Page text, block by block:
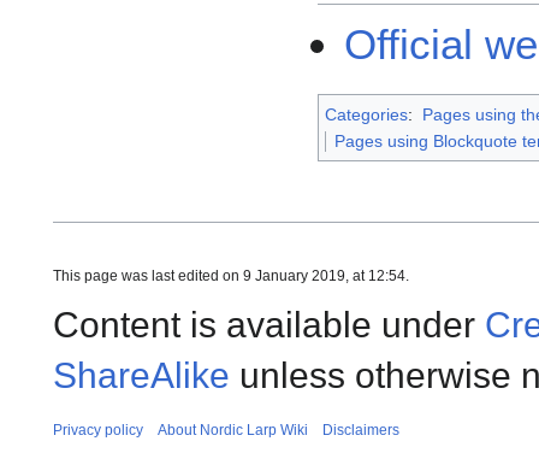
Official
Categories:
Pages using
Pages using Blockquote
This page was last edited on 9 January 2019, at 12:54.
Content is available under
ShareAlike unless otherwise
Privacy policy About Nordic Larp Wiki Disclaimers